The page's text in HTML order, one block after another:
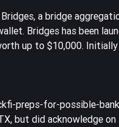
a bridge
Bridges has been
up to $10,000.
preps-for-possible-
but did acknowledge